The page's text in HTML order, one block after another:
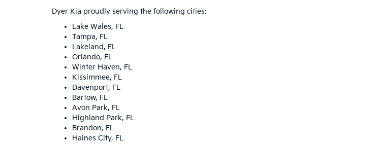
Dyer Kia proudly serving the following cities:
Lake Wales, FL
Tampa, FL
Lakeland, FL
Orlando, FL
Winter Haven, FL
Kissimmee, FL
Davenport, FL
Bartow, FL
Avon Park, FL
Highland Park, FL
Brandon, FL
Haines City, FL